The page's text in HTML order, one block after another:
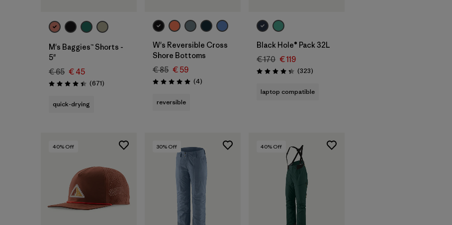
M's Baggies™ Shorts -
5"
€ 65 € 45
Rating: 4.4 / 5 (671Reviews
)
quick-drying
W's Reversible Cross
Shore Bottoms
€ 85 € 59
Rating: 5.0 / 5 (4Reviews
)
reversible
Black Hole® Pack 32L
€ 170 € 119
Rating: 4.4 / 5 (323Reviews
)
laptop compatible
40% Off 30% Off 40% Off